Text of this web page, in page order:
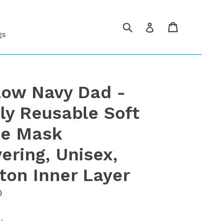
Submit Log in
Navy Dad -
Reusable Soft
Mask
Unisex,
Inner Layer